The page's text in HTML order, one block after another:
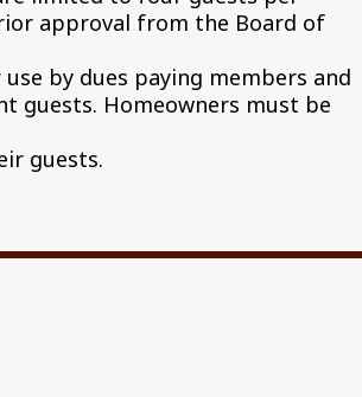
approval from the Board of
by dues paying members and
guests. Homeowners must be
guests.